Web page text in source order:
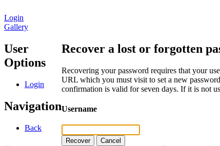
Login
Gallery
User
Options
Login
Navigation
Back
Recover a lost or forgotten
Recovering your password requires that your
URL which you must visit to set a new
confirmation is valid for seven days. If it is not
Username